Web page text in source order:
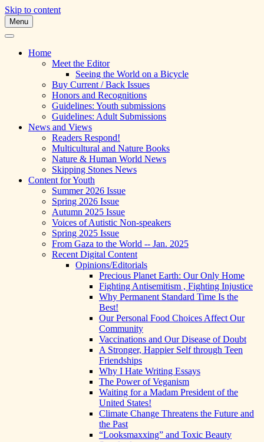
Skip to content
Skipping Stones
A Multicultural Literary Magazine for
Teens and Pre-Teens
Menu
Home
Meet the Editor
Seeing the World on a Bicycle
Buy Current / Back Issues
Honors and Recognitions
Guidelines: Youth submissions
Guidelines: Adult Submissions
News and Views
Readers Respond!
Multicultural and Nature Books
Nature & Human World News
Skipping Stones News
Content for Youth
Summer 2026 Issue
Spring 2026 Issue
Autumn 2025 Issue
Voices of Autistic Non-speakers
Spring 2025 Issue
From Gaza to the World -- Jan. 2025
Recent Digital Content
Opinions/Editorials
Precious Planet Earth: Our Only Home
Fighting Antisemitism , Fighting Injustice
Why Permanent Standard Time Is the
Best!
Our Personal Food Choices Affect Our
Community
Vaccinations and Our Disease of Doubt
A Stronger, Happier Self through Teen
Friendships
Why I Hate Writing Essays
The Power of Veganism
Waiting for a Madam President of the
United States!
Climate Change Threatens the Future and
the Past
“Looksmaxxing” and Toxic Beauty